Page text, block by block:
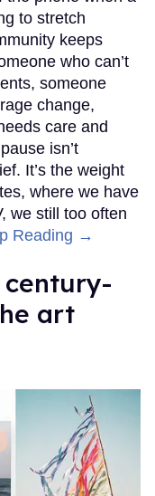
to stretch
keeps
who can’t
someone
change,
care and
isn’t
It’s the weight
where we have
we still too often
Reading →
century-
art